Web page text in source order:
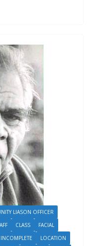
LIASON OFFICER
CLASS
FACIAL
INCOMPLETE
LOCATION